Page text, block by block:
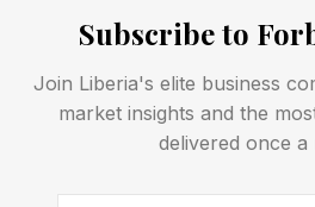
an animal – H
Subscribe to
Join Liberia's elite business
market insights and the
delivered once a